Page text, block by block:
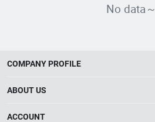
No data～
COMPANY PROFILE
ABOUT US
ACCOUNT